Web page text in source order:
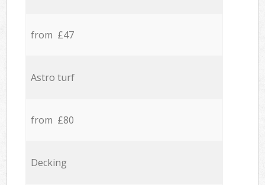
from £47
Astro turf
from £80
Decking